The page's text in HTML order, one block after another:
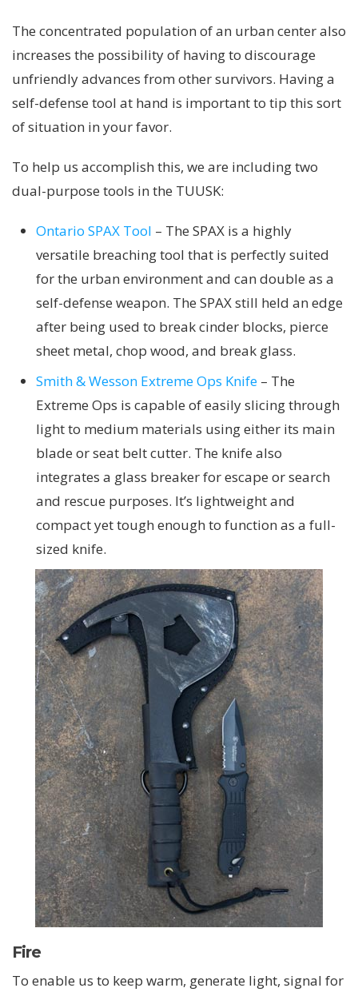
The concentrated population of an urban center also
increases the possibility of having to discourage
unfriendly advances from other survivors. Having a
self-defense tool at hand is important to tip this sort
of situation in your favor.
To help us accomplish this, we are including two
dual-purpose tools in the TUUSK:
Ontario SPAX Tool – The SPAX is a highly
versatile breaching tool that is perfectly suited
for the urban environment and can double as a
self-defense weapon. The SPAX still held an edge
after being used to break cinder blocks, pierce
sheet metal, chop wood, and break glass.
Smith & Wesson Extreme Ops Knife – The
Extreme Ops is capable of easily slicing through
light to medium materials using either its main
blade or seat belt cutter. The knife also
integrates a glass breaker for escape or search
and rescue purposes. It’s lightweight and
compact yet tough enough to function as a full-
sized knife.
Fire
To enable us to keep warm, generate light, signal for